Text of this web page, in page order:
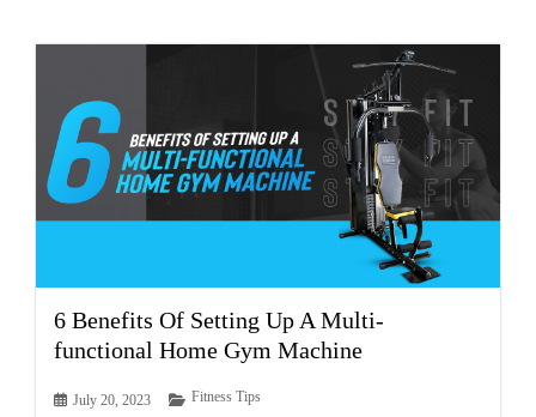
6 Benefits Of Setting Up A Multi-
functional Home Gym Machine
July 20, 2023 Fitness Tips